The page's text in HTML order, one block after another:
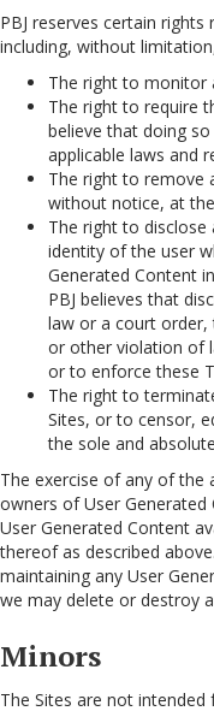
PBJ reserves certain
including, without
The right to monitor
The right to require
believe that doing
applicable laws and
The right to remove
without notice, at
The right to disclose
identity of the user
Generated Content
PBJ believes that
law or a court order,
or other violation of
or to enforce these
The right to
Sites, or to censor,
the sole and
The exercise of any of the
owners of User
User Generated Content
thereof as described
maintaining any User
we may delete or destroy
Minors
The Sites are not